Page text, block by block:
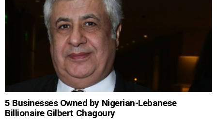
5 Businesses Owned by Nigerian-Lebanese
Billionaire Gilbert Chagoury